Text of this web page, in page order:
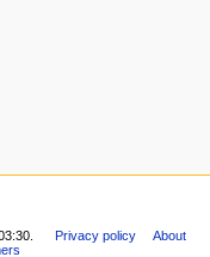
Privacy policy
About